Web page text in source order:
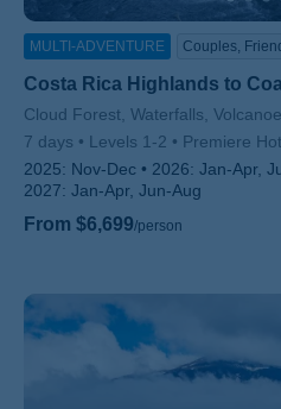
MULTI-ADVENTURE Couples,
Costa Rica Highlands to
Subtitle/H2
Cloud Forest, Waterfalls,
7 days
Levels 1-2
Premiere
2025: Nov-Dec 2026: Jan-Apr,
2027: Jan-Apr, Jun-Aug
From $6,699/person